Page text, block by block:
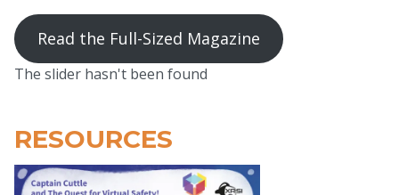
Read the Full-Sized Magazine
The slider hasn't been found
RESOURCES